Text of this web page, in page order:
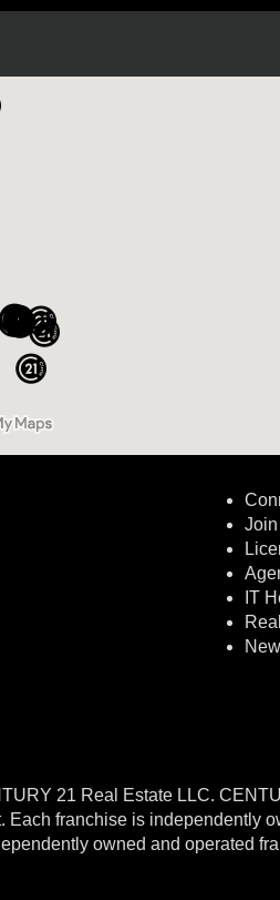
Join
IT
21 Real Estate LLC.
franchise is independently
owned and operated